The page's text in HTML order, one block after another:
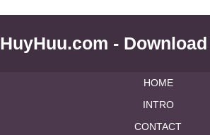
HuyHuu.com -
HOME
INTRO
CONTACT